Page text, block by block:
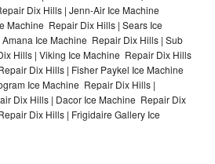
Dix Hills | Jenn-Air Ice Machine
Machine Repair Dix Hills | Sears Ice
Ice Machine Repair Dix Hills | Sub
Hills | Viking Ice Machine Repair Dix Hills
Dix Hills | Fisher Paykel Ice Machine
Ice Machine Repair Dix Hills |
Dix Hills | Dacor Ice Machine Repair Dix
Dix Hills | Frigidaire Gallery Ice